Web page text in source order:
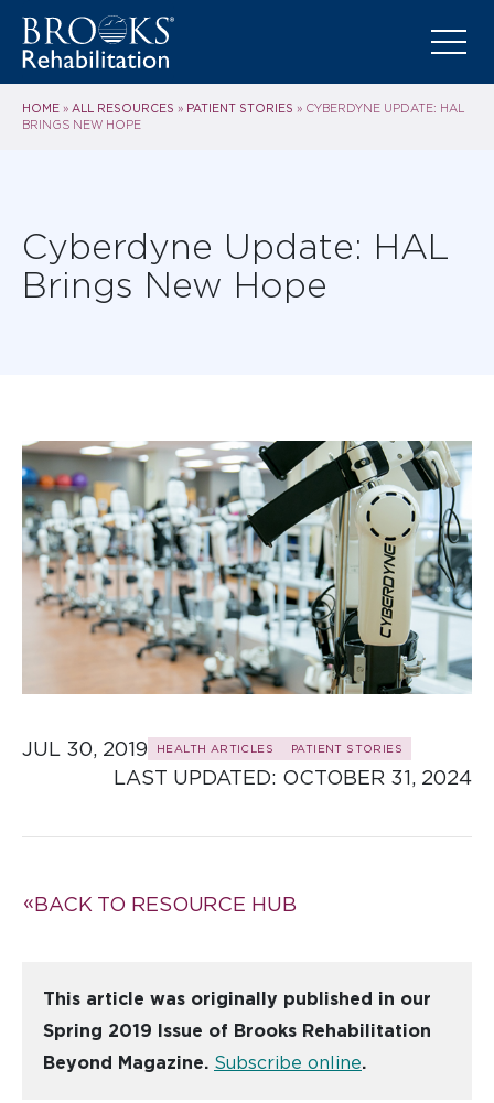
HOME » ALL RESOURCES » PATIENT STORIES » CYBERDYNE UPDATE: HAL
BRINGS NEW HOPE
Cyberdyne Update: HAL
Brings New Hope
JUL 30, 2019 HEALTH ARTICLES PATIENT STORIES
LAST UPDATED: OCTOBER 31, 2024
BACK TO RESOURCE HUB
This article was originally published in our
Spring 2019 Issue of Brooks Rehabilitation
Beyond Magazine. Subscribe online.